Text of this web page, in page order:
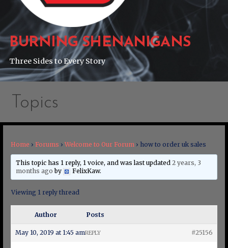
BURNING SHENANIGANS
Three Sides to Every Story
Topics
Home › Forums › Welcome to Our Forum › how to order uk sales
This topic has 1 reply, 1 voice, and was last updated 2 years, 3
months ago by FelixKaw.
Viewing 1 reply thread
Author Posts
May 10, 2019 at 1:45 am #25156
REPLY